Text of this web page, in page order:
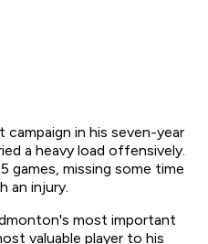
in his seven-year
a heavy load offensively.
games, missing some time
an injury.
most important
valuable player to his